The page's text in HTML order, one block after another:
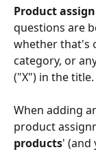
Product
questions are
whether that's
category, or
("X") in the title.
When adding
product
products' (and